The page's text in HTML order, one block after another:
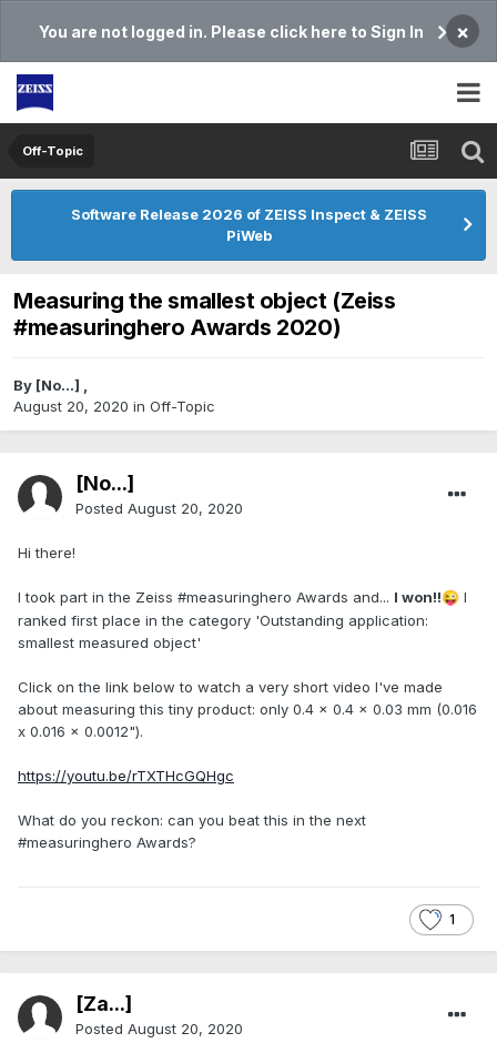
You are not logged in. Please click here to Sign In ×
Off-Topic
Software Release 2026 of ZEISS Inspect & ZEISS
PiWeb
Measuring the smallest object (Zeiss
#measuringhero Awards 2020)
By [No...] ,
August 20, 2020 in Off-Topic
[No...]
Posted August 20, 2020
Hi there!
I took part in the Zeiss #measuringhero Awards and... I won!!😜 I
ranked first place in the category 'Outstanding application:
smallest measured object'
Click on the link below to watch a very short video I've made
about measuring this tiny product: only 0.4 x 0.4 x 0.03 mm (0.016
x 0.016 x 0.0012").
https://youtu.be/rTXTHcGQHgc
What do you reckon: can you beat this in the next
#measuringhero Awards?
1
[Za...]
Posted August 20, 2020